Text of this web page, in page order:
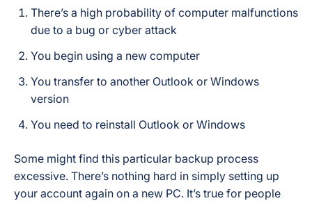
There’s a high probability of computer malfunctions
due to a bug or cyber attack
You begin using a new computer
You transfer to another Outlook or Windows
version
You need to reinstall Outlook or Windows
Some might find this particular backup process
excessive. There’s nothing hard in simply setting up
your account again on a new PC. It’s true for people